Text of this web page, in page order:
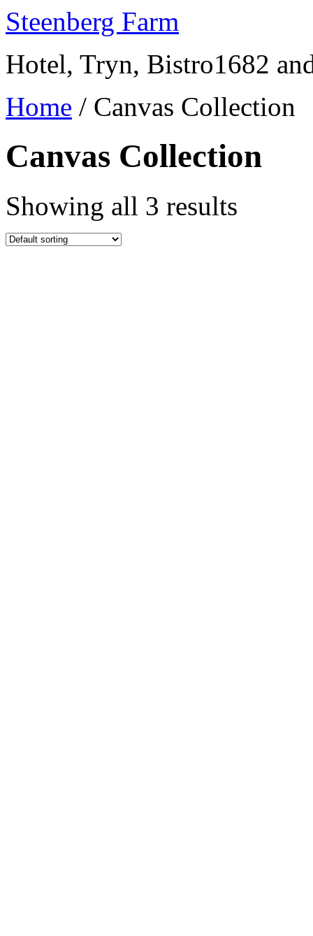
Skip
to
content
Steenberg Farm
Hotel, Tryn, Bistro1682
Home / Canvas Collection
Canvas Collection
Showing all 3 results